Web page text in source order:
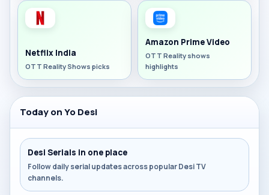
Netflix India
OTT Reality Shows picks
Amazon Prime Video
OTT Reality shows
highlights
Today on Yo Desi
Desi Serials in one place
Follow daily serial updates across popular Desi TV
channels.